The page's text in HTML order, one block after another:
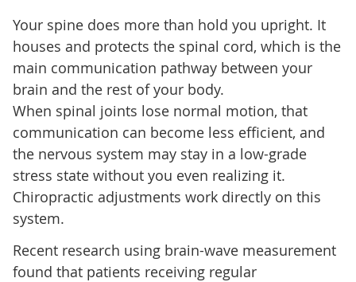
Your spine does more than hold you upright. It
houses and protects the spinal cord, which is the
main communication pathway between your
brain and the rest of your body.
When spinal joints lose normal motion, that
communication can become less efficient, and
the nervous system may stay in a low-grade
stress state without you even realizing it.
Chiropractic adjustments work directly on this
system.
Recent research using brain-wave measurement
found that patients receiving regular